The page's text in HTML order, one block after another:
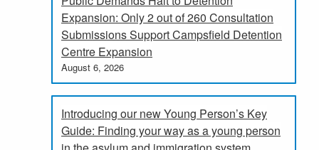
Expansion: Only 2 out of 260 Consultation
Submissions Support Campsfield Detention
Centre Expansion
August 6, 2026
Introducing our new Young Person’s Key
Guide: Finding your way as a young person